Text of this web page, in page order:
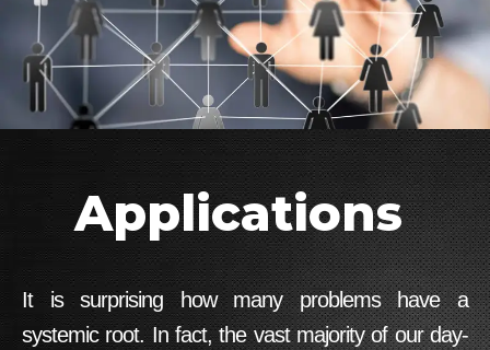
Applications
It is surprising how many problems have a
systemic root. In fact, the vast majority of our day-